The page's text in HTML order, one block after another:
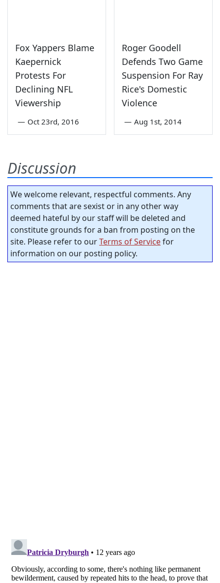
Fox Yappers Blame
Kaepernick
Protests For
Declining NFL
Viewership
— Oct 23rd, 2016
Roger Goodell
Defends Two Game
Suspension For Ray
Rice's Domestic
Violence
— Aug 1st, 2014
Discussion
We welcome relevant, respectful comments. Any
comments that are sexist or in any other way
deemed hateful by our staff will be deleted and
constitute grounds for a ban from posting on the
site. Please refer to ourTerms of Servicefor
information on our posting policy.